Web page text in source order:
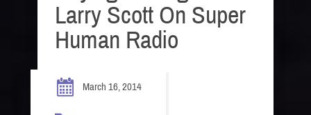
Larry Scott On Super
Human Radio
March 16, 2014